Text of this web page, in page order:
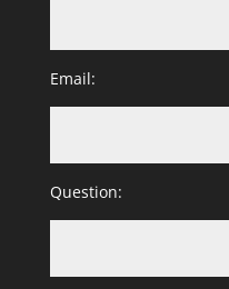
Email:
Question: